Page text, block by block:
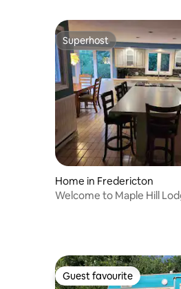
Superhost
Superhost
Home in Fredericton
Welcome to Maple Hill
Guest favourite
Guest favourite